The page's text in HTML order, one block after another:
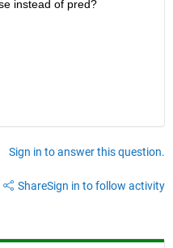
instead of pred?
Sign in to answer this question.
ShareSign in to follow activity